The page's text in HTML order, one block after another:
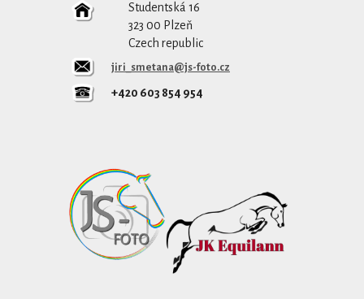
Studentská 16
323 00 Plzeň
Czech republic
jiri_smetana@js-foto.cz
+420 603 854 954